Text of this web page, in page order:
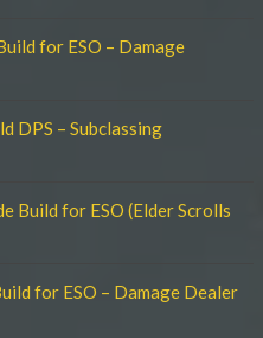
for ESO – Damage
DPS – Subclassing
Build for ESO (Elder Scrolls
for ESO – Damage Dealer